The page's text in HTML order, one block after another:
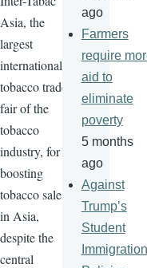
Asia, the
largest
international
tobacco trade
fair of the
tobacco
industry, for
boosting
tobacco sales
in Asia,
despite the
central
ago
Farmers
require
aid to
eliminate
poverty
5 months
ago
Against
Trump’s
Student
Immigration